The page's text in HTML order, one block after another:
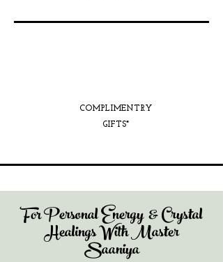
COMPLIMENTRY
GIFTS*
For Personal Energy & Crystal
Healings With Master
Saaniya